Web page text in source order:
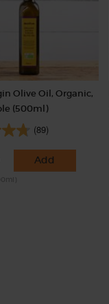
Olive Oil, Organic,
(500ml)
(89)
Add